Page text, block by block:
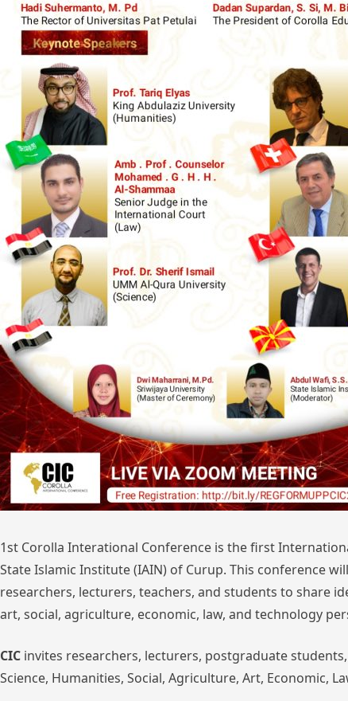
1st Corolla Interational Conference is the first
State Islamic Institute (IAIN) of Curup. This conference
researchers, lecturers, teachers, and students to share
art, social, agriculture, economic, law, and technology
CIC invites researchers, lecturers, postgraduate
Science, Humanities, Social, Agriculture, Art, Economic,